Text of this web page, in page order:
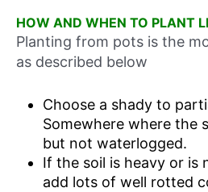
HOW AND WHEN TO PLANT
Planting from pots is the
as described below
Choose a shady to
Somewhere where the
but not waterlogged.
If the soil is heavy or is
add lots of well rotted